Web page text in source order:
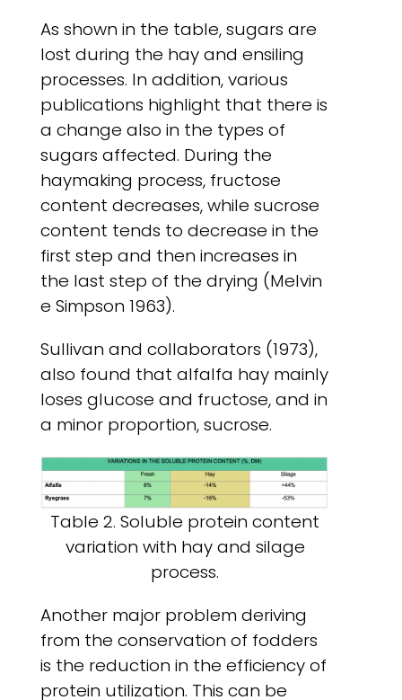
As shown in the table, sugars are
lost during the hay and ensiling
processes. In addition, various
publications highlight that there is
a change also in the types of
sugars affected. During the
haymaking process, fructose
content decreases, while sucrose
content tends to decrease in the
first step and then increases in
the last step of the drying (Melvin
e Simpson 1963).
Sullivan and collaborators (1973),
also found that alfalfa hay mainly
loses glucose and fructose, and in
a minor proportion, sucrose.
Table 2. Soluble protein content
variation with hay and silage
process.
Another major problem deriving
from the conservation of fodders
is the reduction in the efficiency of
protein utilization. This can be